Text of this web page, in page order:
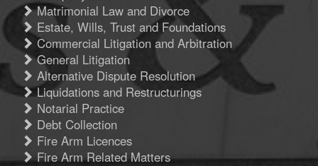
Matrimonial Law and Divorce
Estate, Wills, Trust and Foundations
Commercial Litigation and Arbitration
General Litigation
Alternative Dispute Resolution
Liquidations and Restructurings
Notarial Practice
Debt Collection
Fire Arm Licences
Fire Arm Related Matters